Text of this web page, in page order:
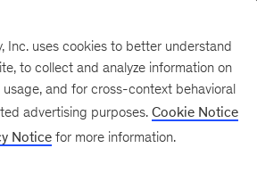
Inc. uses cookies to better understand
to collect and analyze information on
and for cross-context behavioral
advertising purposes. Cookie Notice
Notice for more information.